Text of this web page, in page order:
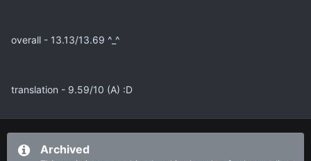
overall - 13.13/13.69 ^_^
translation - 9.59/10 (A) :D
Archived